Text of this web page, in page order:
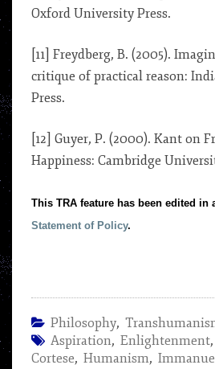
Oxford University Press.
[11] Freydberg, B. (2005).
critique of practical reason:
Press.
[12] Guyer, P. (2000). Kant on
Happiness: Cambridge
This TRA feature has been edited in
Statement of Policy.
Philosophy,
Aspiration, Enlightenment,
Cortese, Humanism,